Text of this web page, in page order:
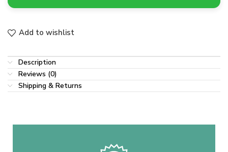
Add to wishlist
Description
Reviews (0)
Shipping & Returns